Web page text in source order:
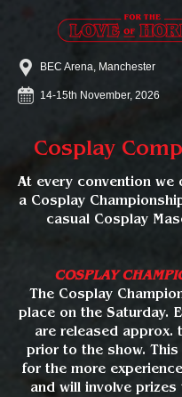
14-15th November, 2026
BEC Arena, Manchester
Cosplay
At every convention we
a Cosplay
casual Cosplay
COSPLAY
The Cosplay
place on the Saturday.
are released approx.
prior to the show.
for the more
and will involve prizes